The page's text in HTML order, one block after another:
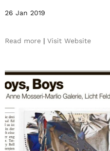
26 Jan 2019
Read more | Visit Website